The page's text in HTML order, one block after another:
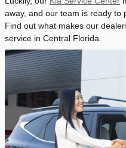
away, and our team is ready to
Find out what makes our
service in Central Florida.